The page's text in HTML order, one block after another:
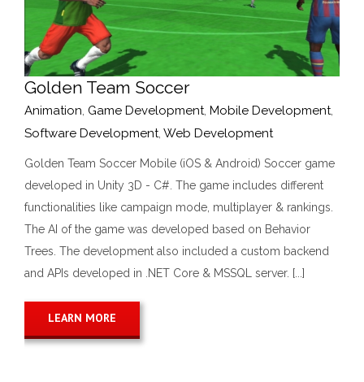
Golden Team Soccer
Animation, Game Development, Mobile Development,
Software Development, Web Development
Golden Team Soccer Mobile (iOS & Android) Soccer game
developed in Unity 3D - C#. The game includes different
functionalities like campaign mode, multiplayer & rankings.
The AI of the game was developed based on Behavior
Trees. The development also included a custom backend
and APIs developed in .NET Core & MSSQL server. [...]
LEARN MORE